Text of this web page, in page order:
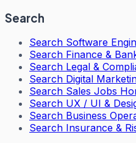
Search
Search Software
Search Finance &
Search Legal &
Search Digital
Search Sales Jobs
Search UX / UI &
Search Business
Search Insurance &